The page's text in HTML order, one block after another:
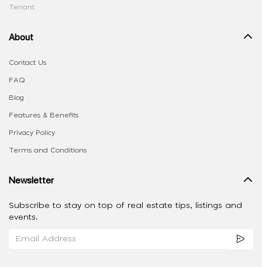
Tenant
About
Contact Us
FAQ
Blog
Features & Benefits
Privacy Policy
Terms and Conditions
Newsletter
Subscribe to stay on top of real estate tips, listings and
events.